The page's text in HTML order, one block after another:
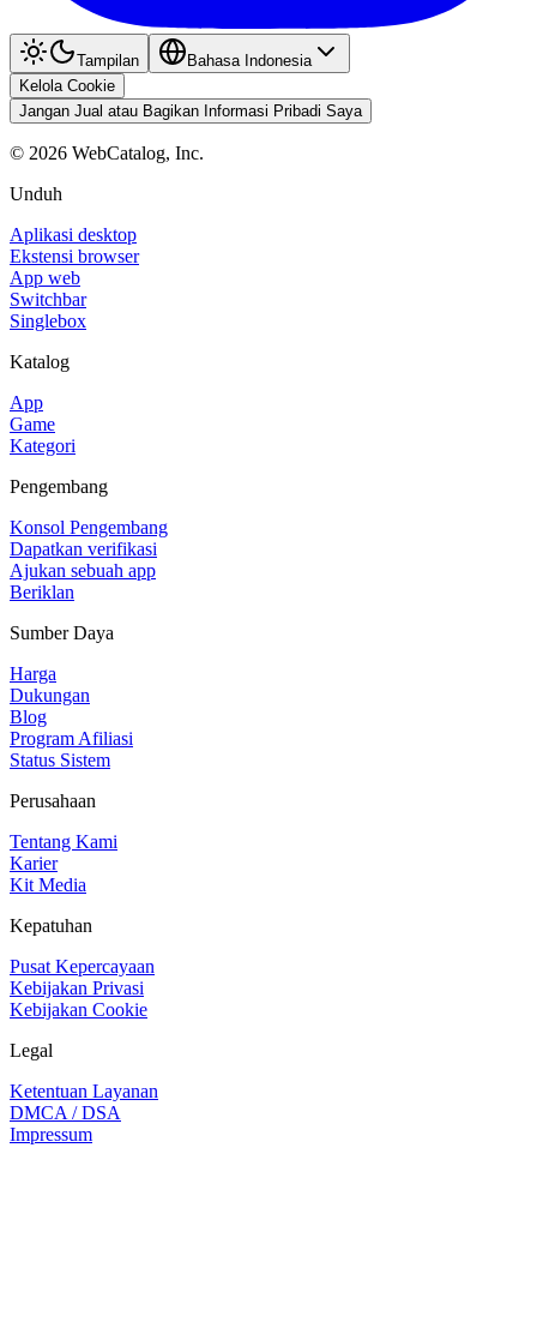
Tampilan
Bahasa Indonesia
Kelola Cookie
Jangan Jual atau Bagikan Informasi Pribadi Saya
© 2026 WebCatalog, Inc.
Unduh
Aplikasi desktop
Ekstensi browser
App web
Switchbar
Singlebox
Katalog
App
Game
Kategori
Pengembang
Konsol Pengembang
Dapatkan verifikasi
Ajukan sebuah app
Beriklan
Sumber Daya
Harga
Dukungan
Blog
Program Afiliasi
Status Sistem
Perusahaan
Tentang Kami
Karier
Kit Media
Kepatuhan
Pusat Kepercayaan
Kebijakan Privasi
Kebijakan Cookie
Legal
Ketentuan Layanan
DMCA / DSA
Impressum